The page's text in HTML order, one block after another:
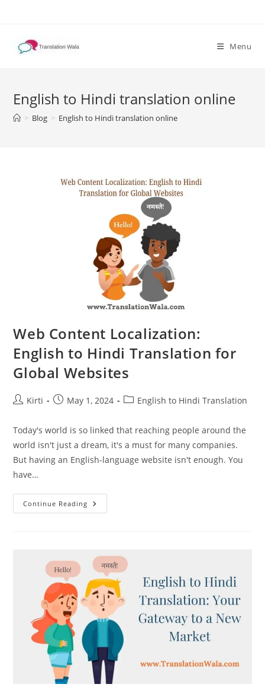
content
Menu
English to Hindi translation online
> Blog > English to Hindi translation online
Web Content Localization:
English to Hindi Translation for
Global Websites
PostKirti
PostMay 1, 2024
PostEnglish to Hindi Translation
Today's world is so linked that reaching people around the
world isn't just a dream, it's a must for many companies.
But having an English-language website isn't enough. You
have…
Continue Reading Web
Content
Translation
For
Global
Websites